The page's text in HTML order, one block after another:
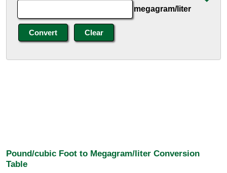
megagram/liter
Pound/cubic Foot to Megagram/liter Conversion
Table